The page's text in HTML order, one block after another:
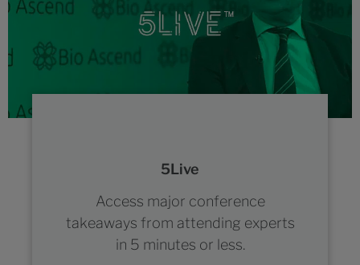
5Live
Access major conference
takeaways from attending experts
in 5 minutes or less.